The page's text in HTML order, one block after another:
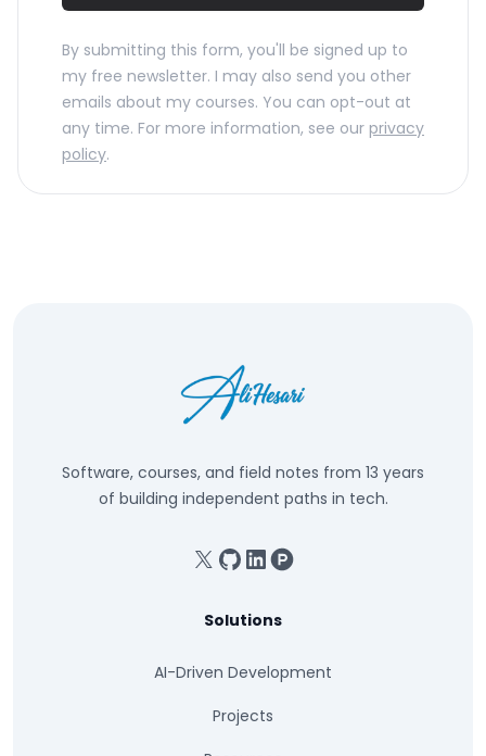
By submitting this form, you'll be signed up to
my free newsletter. I may also send you other
emails about my courses. You can opt-out at
any time. For more information, see our privacy
policy.
Software, courses, and field notes from 13 years
of building independent paths in tech.
X GitHub
LinkedinProduct Hunt
Solutions
AI-Driven Development
Projects